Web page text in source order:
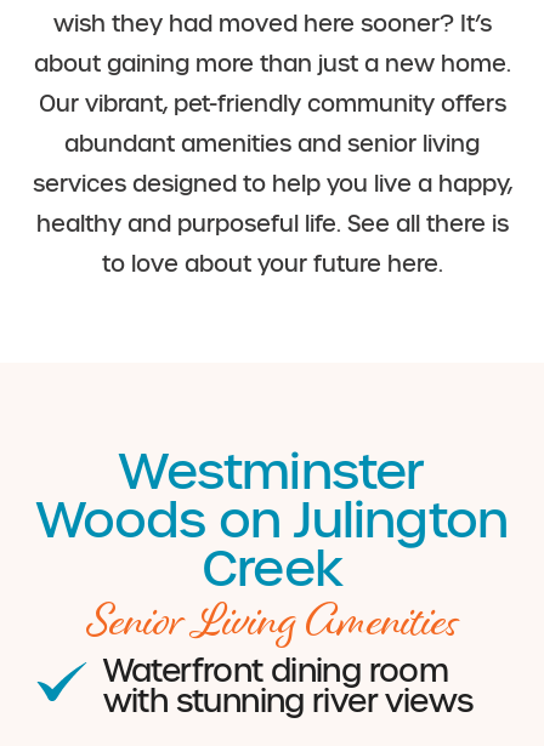
wish they had moved here sooner? It’s
about gaining more than just a new home.
Our vibrant, pet-friendly community offers
abundant amenities and senior living
services designed to help you live a happy,
healthy and purposeful life. See all there is
to love about your future here.
Westminster
Woods on Julington
Creek
Senior Living Amenities
Waterfront dining room
with stunning river views